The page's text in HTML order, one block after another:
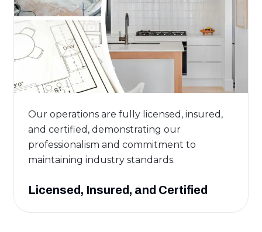
Our operations are fully licensed, insured,
and certified, demonstrating our
professionalism and commitment to
maintaining industry standards.
Licensed, Insured, and Certified